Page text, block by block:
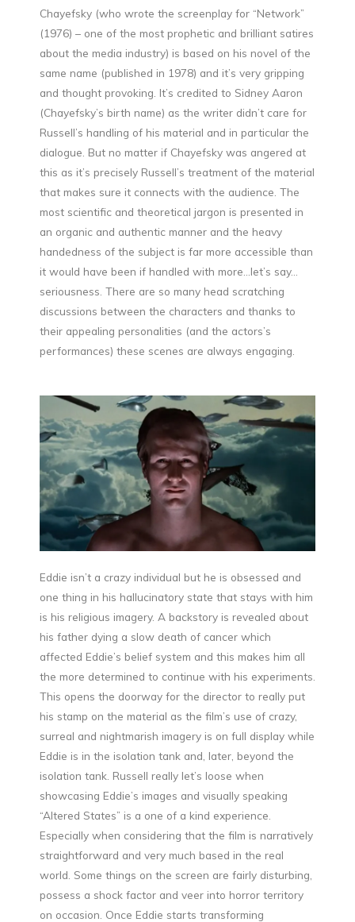
Chayefsky (who wrote the screenplay for “Network”
(1976) – one of the most prophetic and brilliant satires
about the media industry) is based on his novel of the
same name (published in 1978) and it’s very gripping
and thought provoking. It’s credited to Sidney Aaron
(Chayefsky’s birth name) as the writer didn’t care for
Russell’s handling of his material and in particular the
dialogue. But no matter if Chayefsky was angered at
this as it’s precisely Russell’s treatment of the material
that makes sure it connects with the audience. The
most scientific and theoretical jargon is presented in
an organic and authentic manner and the heavy
handedness of the subject is far more accessible than
it would have been if handled with more…let’s say…
seriousness. There are so many head scratching
discussions between the characters and thanks to
their appealing personalities (and the actors’s
performances) these scenes are always engaging.
Eddie isn’t a crazy individual but he is obsessed and
one thing in his hallucinatory state that stays with him
is his religious imagery. A backstory is revealed about
his father dying a slow death of cancer which
affected Eddie’s belief system and this makes him all
the more determined to continue with his experiments.
This opens the doorway for the director to really put
his stamp on the material as the film’s use of crazy,
surreal and nightmarish imagery is on full display while
Eddie is in the isolation tank and, later, beyond the
isolation tank. Russell really let’s loose when
showcasing Eddie’s images and visually speaking
“Altered States” is a one of a kind experience.
Especially when considering that the film is narratively
straightforward and very much based in the real
world. Some things on the screen are fairly disturbing,
possess a shock factor and veer into horror territory
on occasion. Once Eddie starts transforming